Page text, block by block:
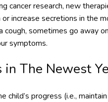
cancer research, new
increase secretions in the
cough, sometimes go away
symptoms.
The Newest
child’s progress (i.e.,